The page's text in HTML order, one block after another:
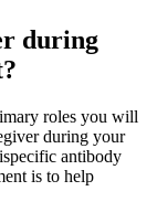
during
roles you will
during your
antibody
is to help